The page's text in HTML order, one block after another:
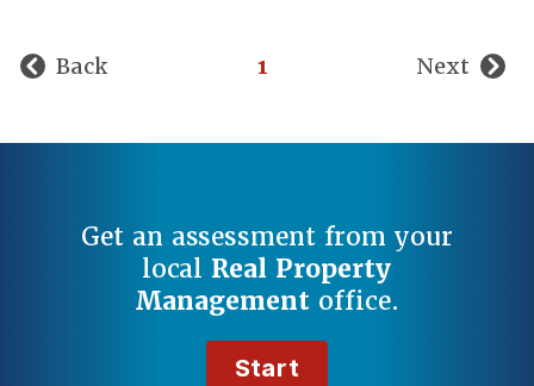
Back 1 Next
Get an assessment from your
local Real Property
Management office.
Start